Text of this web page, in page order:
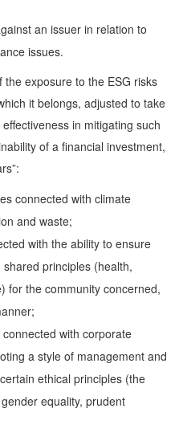
an issuer in relation to
issues.
the exposure to the ESG risks
it belongs, adjusted to take
in mitigating such
of a financial investment,
connected with climate
and waste;
with the ability to ensure
principles (health,
for the community concerned,
with corporate
a style of management and
ethical principles (the
equality, prudent